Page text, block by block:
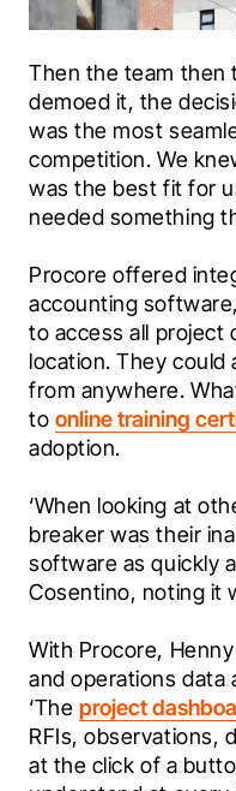
Then the team then
demoed it, the
was the most
competition. We
was the best fit for
needed something
Procore offered
accounting
to access all project
location. They could
from anywhere.
to online training
adoption.
‘When looking at
breaker was their
software as quickly
Cosentino, noting it
With Procore,
and operations data
‘The project
RFIs, observations,
at the click of a